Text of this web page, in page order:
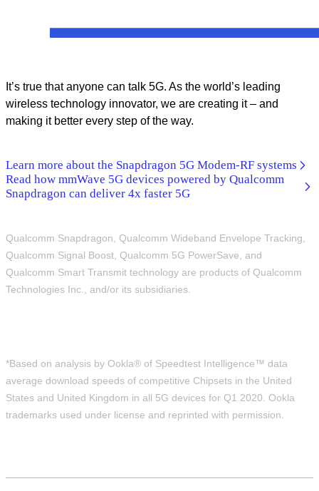
It’s true that anyone can talk 5G. As the world’s leading
wireless technology innovator, we are creating it – and
making it better every step of the way.
Learn more about the Snapdragon 5G Modem-RF systems
Read how mmWave 5G devices powered by Qualcomm
Snapdragon can deliver 4x faster 5G
Qualcomm Snapdragon, Qualcomm Wideband Envelope Tracking,
Qualcomm Signal Boost, Qualcomm 5G PowerSave, and
Qualcomm Smart Transmit technology are products of Qualcomm
Technologies Inc., and/or its subsidiaries.
*Based on analysis by Ookla® of Speedtest Intelligence™ data
average download speeds of competitive Chipsets in the United
States and United Kingdom in all 5G devices for Q1 2020. Ookla
trademarks used under license and reprinted with permission.